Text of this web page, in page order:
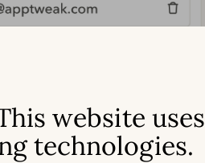
website uses
technologies.